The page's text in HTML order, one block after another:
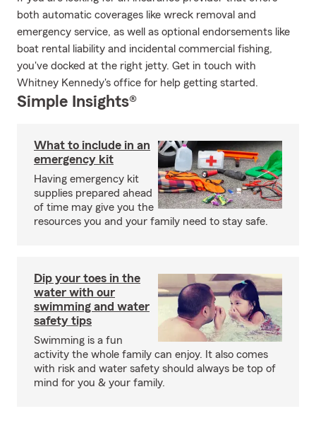
both automatic coverages like wreck removal and
emergency service, as well as optional endorsements like
boat rental liability and incidental commercial fishing,
you've docked at the right jetty. Get in touch with
Whitney Kennedy's office for help getting started.
Simple Insights®
What to include in an
emergency kit
Having emergency kit
supplies prepared ahead
of time may give you the
resources you and your family need to stay safe.
Dip your toes in the
water with our
swimming and water
safety tips
Swimming is a fun
activity the whole family can enjoy. It also comes
with risk and water safety should always be top of
mind for you & your family.